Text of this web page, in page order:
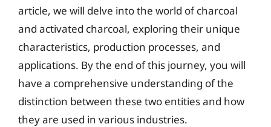
article, we will delve into the world of charcoal
and activated charcoal, exploring their unique
characteristics, production processes, and
applications. By the end of this journey, you will
have a comprehensive understanding of the
distinction between these two entities and how
they are used in various industries.